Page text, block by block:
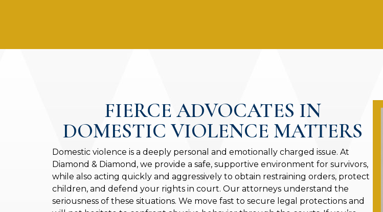
FIERCE ADVOCATES IN
DOMESTIC VIOLENCE MATTERS
Domestic violence is a deeply personal and emotionally charged issue. At
Diamond & Diamond, we provide a safe, supportive environment for survivors,
while also acting quickly and aggressively to obtain restraining orders, protect
children, and defend your rights in court. Our attorneys understand the
seriousness of these situations. We move fast to secure legal protections and